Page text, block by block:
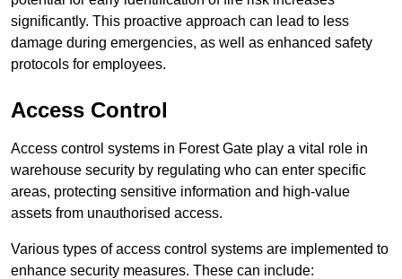
significantly. This proactive approach can lead to less
damage during emergencies, as well as enhanced safety
protocols for employees.
Access Control
Access control systems in Forest Gate play a vital role in
warehouse security by regulating who can enter specific
areas, protecting sensitive information and high-value
assets from unauthorised access.
Various types of access control systems are implemented to
enhance security measures. These can include: